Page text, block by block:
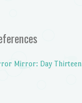
Mirror: Day Thirteen